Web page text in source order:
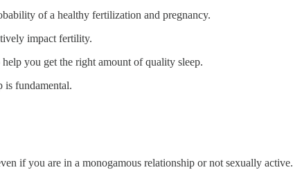
of a healthy fertilization and pregnancy.
impact fertility.
you get the right amount of quality sleep.
is fundamental.
if you are in a monogamous relationship or not sexually active.